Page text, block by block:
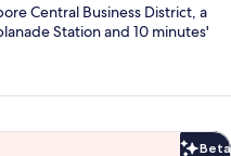
Central Business District, a
Station and 10 minutes'
Beta